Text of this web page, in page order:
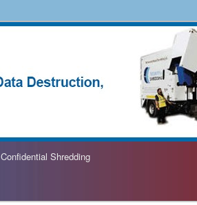
Confidential Shredding